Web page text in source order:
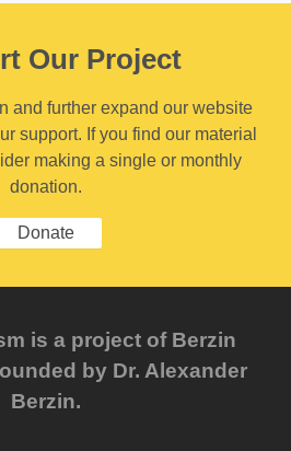
Our Project
and further expand our website
support. If you find our material
making a single or monthly
donation.
Donate
is a project of Berzin
by Dr. Alexander
Berzin.